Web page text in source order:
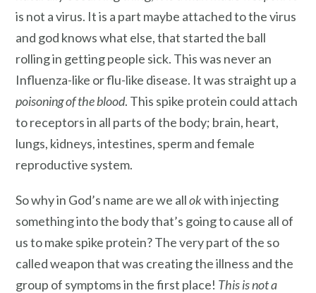
is not a virus. It is a part maybe attached to the virus
and god knows what else, that started the ball
rolling in getting people sick. This was never an
Influenza-like or flu-like disease. It was straight up a
poisoning of the blood. This spike protein could attach
to receptors in all parts of the body; brain, heart,
lungs, kidneys, intestines, sperm and female
reproductive system.
So why in God’s name are we allokwith injecting
something into the body that’s going to cause all of
us to make spike protein? The very part of the so
called weapon that was creating the illness and the
group of symptoms in the first place! This is not a